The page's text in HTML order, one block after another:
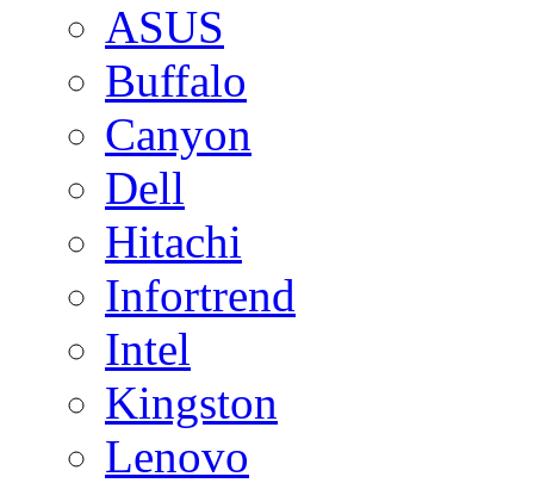
ASUS
Buffalo
Canyon
Dell
Hitachi
Infortrend
Intel
Kingston
Lenovo